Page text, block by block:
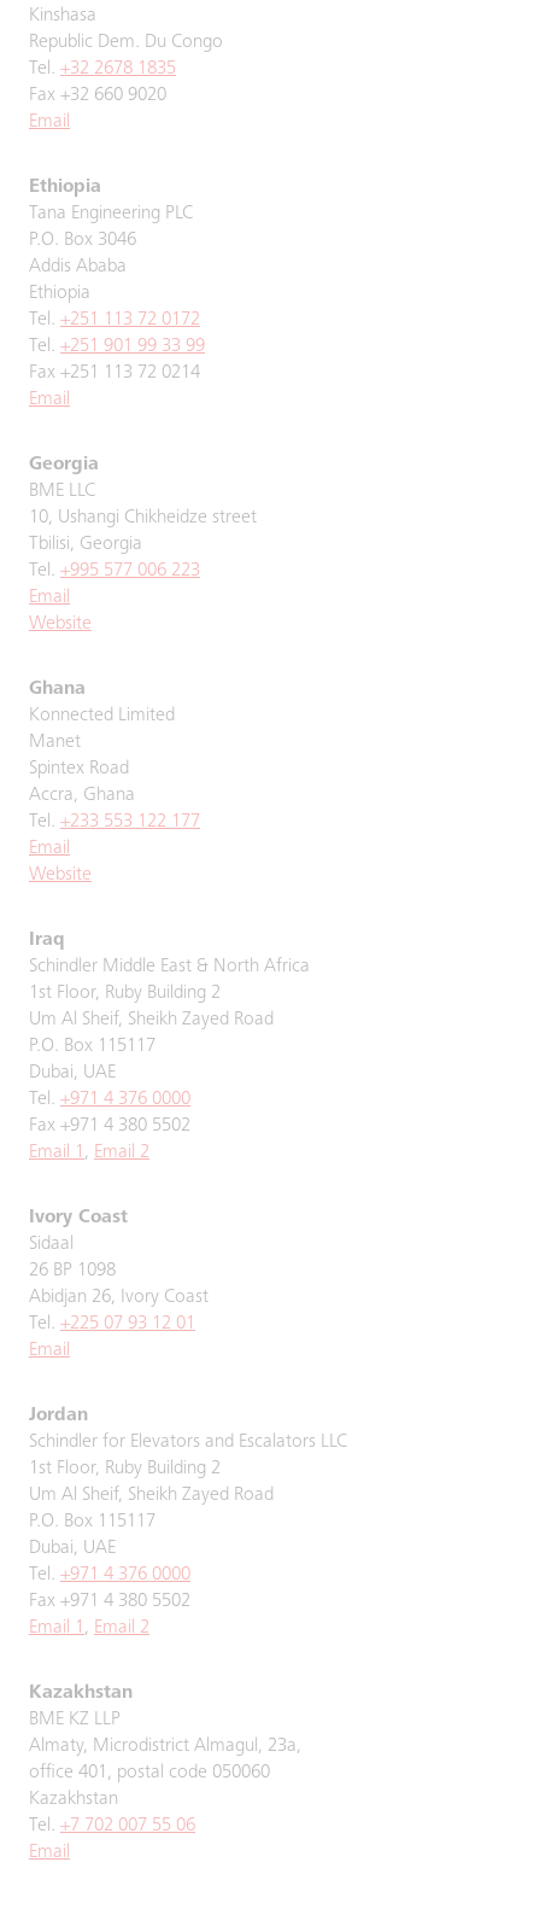
Kinshasa
Republic Dem. Du Congo
Tel. +32 2678 1835
Fax +32 660 9020
Email
Ethiopia
Tana Engineering PLC
P.O. Box 3046
Addis Ababa
Ethiopia
Tel. +251 113 72 0172
Tel. +251 901 99 33 99
Fax +251 113 72 0214
Email
Georgia
BME LLC
10, Ushangi Chikheidze street
Tbilisi, Georgia
Tel. +995 577 006 223
Email
Website
Ghana
Konnected Limited
Manet
Spintex Road
Accra, Ghana
Tel. +233 553 122 177
Email
Website
Iraq
Schindler Middle East & North Africa
1st Floor, Ruby Building 2
Um Al Sheif, Sheikh Zayed Road
P.O. Box 115117
Dubai, UAE
Tel. +971 4 376 0000
Fax +971 4 380 5502
Email 1 , Email 2
Ivory Coast
Sidaal
26 BP 1098
Abidjan 26, Ivory Coast
Tel. +225 07 93 12 01
Email
Jordan
Schindler for Elevators and Escalators LLC
1st Floor, Ruby Building 2
Um Al Sheif, Sheikh Zayed Road
P.O. Box 115117
Dubai, UAE
Tel. +971 4 376 0000
Fax +971 4 380 5502
Email 1 , Email 2
Kazakhstan
BME KZ LLP
Almaty, Microdistrict Almagul, 23a,
office 401, postal code 050060
Kazakhstan
Tel. +7 702 007 55 06
Email